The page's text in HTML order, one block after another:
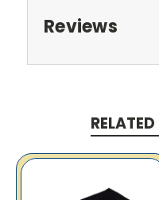
Reviews